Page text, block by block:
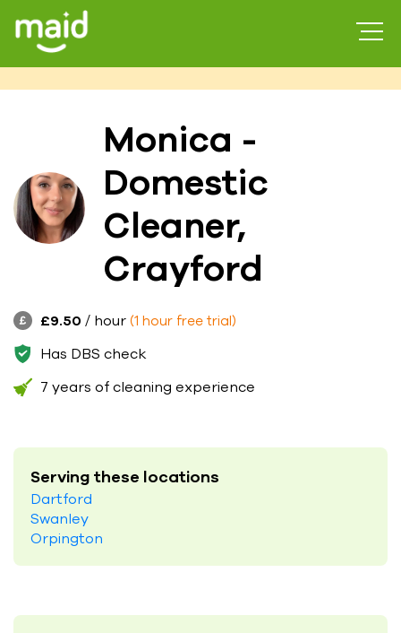
Monica -
Domestic
Cleaner,
Crayford
£9.50 / hour (1 hour free trial)
Has DBS check
7 years of cleaning experience
Serving these locations
Dartford
Swanley
Orpington